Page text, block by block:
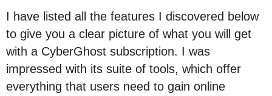
I have listed all the features I discovered below
to give you a clear picture of what you will get
with a CyberGhost subscription. I was
impressed with its suite of tools, which offer
everything that users need to gain online